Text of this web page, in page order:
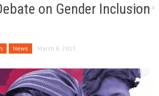
4554
on Gender Inclusion
News March 8, 2015